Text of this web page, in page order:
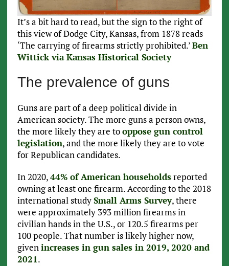
It’s a bit hard to read, but the sign to the right of
this view of Dodge City, Kansas, from 1878 reads
‘The carrying of firearms strictly prohibited.’Ben
Wittick via Kansas Historical Society
The prevalence of guns
Guns are part of a deep political divide in
American society. The more guns a person owns,
the more likely they are tooppose gun control
legislation, and the more likely they are to vote
for Republican candidates.
In 2020,44% of American householdsreported
owning at least one firearm. According to the 2018
international studySmall Arms Survey, there
were approximately 393 million firearms in
civilian hands in the U.S., or 120.5 firearms per
100 people. That number is likely higher now,
givenincreases in gun sales in 2019, 2020 and
2021.